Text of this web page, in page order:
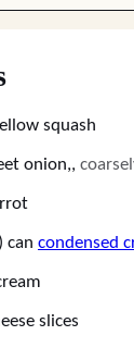
squash
onion,,
can condensed
slices